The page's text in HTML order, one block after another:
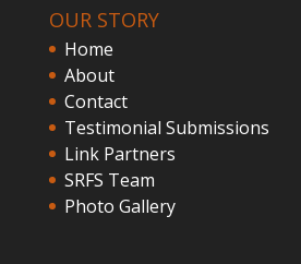
OUR STORY
Home
About
Contact
Testimonial Submissions
Link Partners
SRFS Team
Photo Gallery